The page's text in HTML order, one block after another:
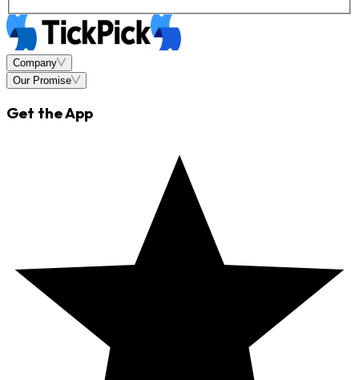
Company
Our Promise
Get the App